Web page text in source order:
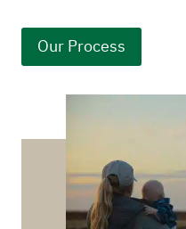
Our Process